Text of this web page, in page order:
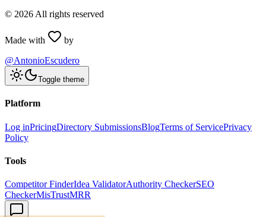
© 2026 All rights reserved
Made with
by
@AntonioEscudero
Toggle theme
Platform
Log inPricingDirectory SubmissionsBlogTerms of ServicePrivacy
Policy
Tools
Competitor FinderIdea ValidatorAuthority CheckerSEO
CheckerMisTrustMRR